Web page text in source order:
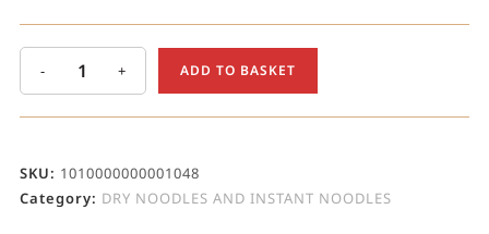
- + ADD TO BASKET
SKU: 1010000000001048
Category: DRY NOODLES AND INSTANT NOODLES